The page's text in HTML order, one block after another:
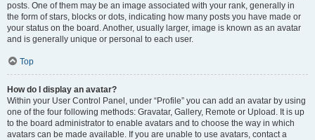
posts. One of them may be an image associated with your rank, generally in
the form of stars, blocks or dots, indicating how many posts you have made or
your status on the board. Another, usually larger, image is known as an avatar
and is generally unique or personal to each user.
Top
How do I display an avatar?
Within your User Control Panel, under “Profile” you can add an avatar by using
one of the four following methods: Gravatar, Gallery, Remote or Upload. It is up
to the board administrator to enable avatars and to choose the way in which
avatars can be made available. If you are unable to use avatars, contact a